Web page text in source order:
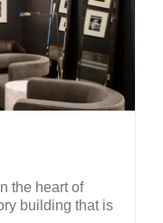
the heart of
building that is